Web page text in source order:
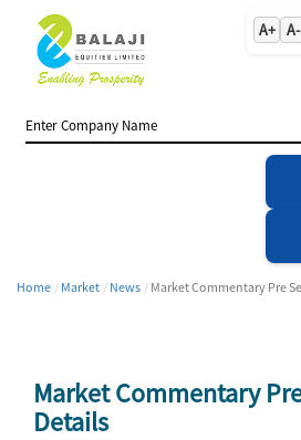
A+ A-
Home Market News Market Commentary Pre
Market Commentary
Details